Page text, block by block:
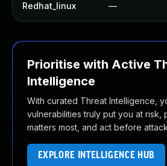
Redhat_linux —
Prioritise with Active
Intelligence
With curated Threat Intelligence,
vulnerabilities truly put you at risk,
matters most, and act before
EXPLORE INTELLIGENCE HUB